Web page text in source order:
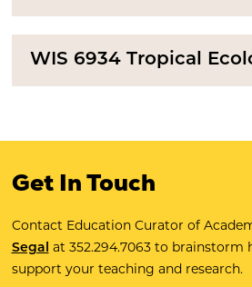
WIS 6934 Tropical
Get In Touch
Contact Education Curator of
Segal at 352.294.7063 to brainstorm
support your teaching and research.